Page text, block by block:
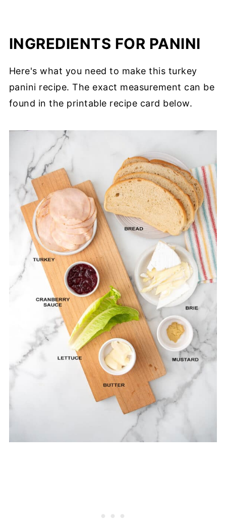
INGREDIENTS FOR PANINI
Here's what you need to make this turkey
panini recipe. The exact measurement can be
found in the printable recipe card below.